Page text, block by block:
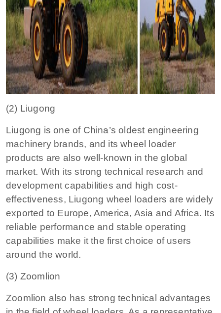
(2) Liugong
Liugong is one of China’s oldest engineering
machinery brands, and its wheel loader
products are also well-known in the global
market. With its strong technical research and
development capabilities and high cost-
effectiveness, Liugong wheel loaders are widely
exported to Europe, America, Asia and Africa. Its
reliable performance and stable operating
capabilities make it the first choice of users
around the world.
(3) Zoomlion
Zoomlion also has strong technical advantages